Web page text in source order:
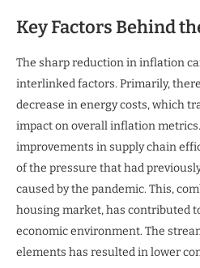
Key Factors Behind
The sharp reduction in inflation
interlinked factors. Primarily,
decrease in energy costs, which
impact on overall inflation
improvements in supply chain
of the pressure that had
caused by the pandemic. This,
housing market, has contributed
economic environment. The
elements has resulted in lower